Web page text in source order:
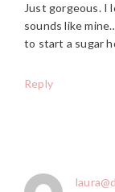
Just gorgeous. I
sounds like
to start a sugar
Reply